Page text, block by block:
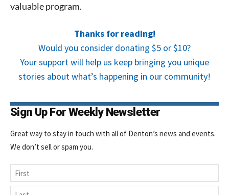
valuable program.
Thanks for reading!
Would you consider donating $5 or $10?
Your support will help us keep bringing you unique
stories about what’s happening in our community!
Sign Up For Weekly Newsletter
Great way to stay in touch with all of Denton’s news and events.
We don’t sell or spam you.
Name
First